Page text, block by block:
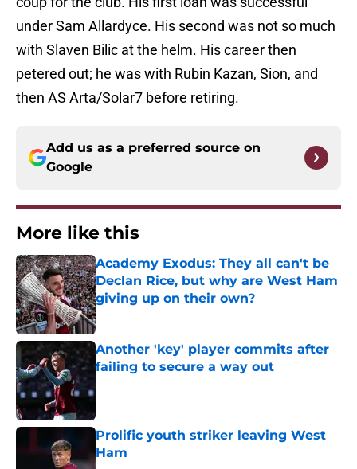
under Sam Allardyce. His second was not so much
with Slaven Bilic at the helm. His career then
petered out; he was with Rubin Kazan, Sion, and
then AS Arta/Solar7 before retiring.
Add us as a preferred source on
Google
More like this
Academy Exodus: They all can't be
Declan Rice, but why are West Ham
giving up on their own?
Published by on Invalid Date
Another 'key' player commits after
failing to secure a way out
Prolific youth striker leaving West
Ham